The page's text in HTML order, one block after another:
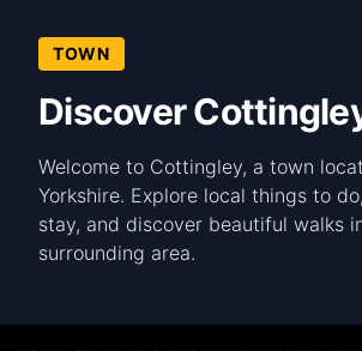
TOWN
Discover
Welcome to Cottingley, a town
Yorkshire. Explore local things to
stay, and discover beautiful walks
surrounding area.